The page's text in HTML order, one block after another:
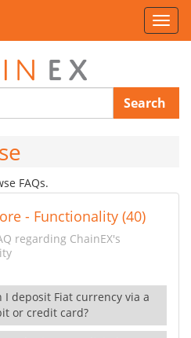
Search
FAQs.
- Functionality (40)
regarding ChainEX's
I deposit Fiat currency via a
or credit card?